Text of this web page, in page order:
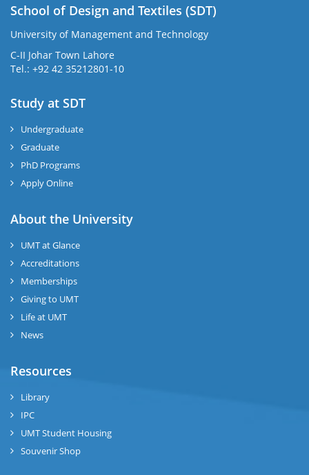
School of Design and Textiles (SDT)
University of Management and Technology
C-II Johar Town Lahore
Tel.: +92 42 35212801-10
Study at SDT
Undergraduate
Graduate
PhD Programs
Apply Online
About the University
UMT at Glance
Accreditations
Memberships
Giving to UMT
Life at UMT
News
Resources
Library
IPC
UMT Student Housing
Souvenir Shop